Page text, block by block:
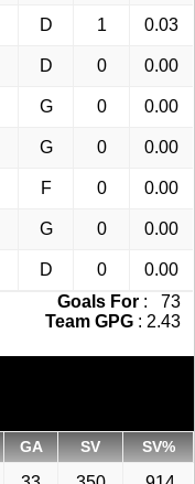
D 1 0.03
D 0 0.00
G 0 0.00
G 0 0.00
F 0 0.00
G 0 0.00
D 0
0.00
Goals For : 73
Team GPG : 2.43
GA SV SV%